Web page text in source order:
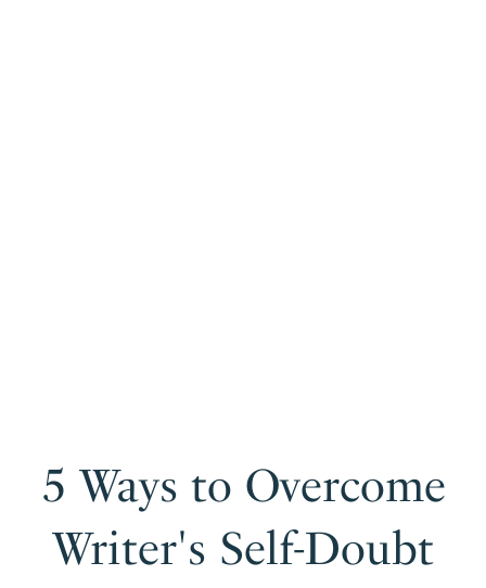
5 Ways to Overcome
Writer's Self-Doubt